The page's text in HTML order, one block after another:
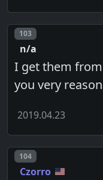
Post number
103
n/a
I get them
you very
2019.04.23
Post number
104
Czorro